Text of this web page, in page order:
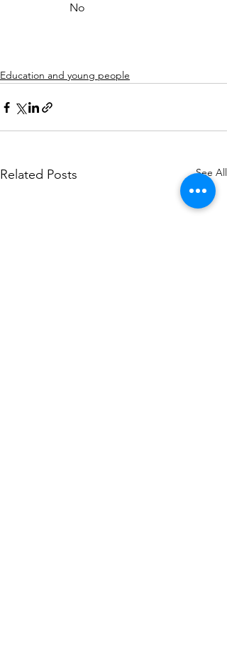
                    No
Education and young people
Related Posts See All